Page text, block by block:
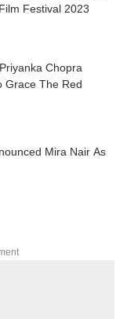
Festival 2023
Chopra
Grace The Red
Mira Nair As